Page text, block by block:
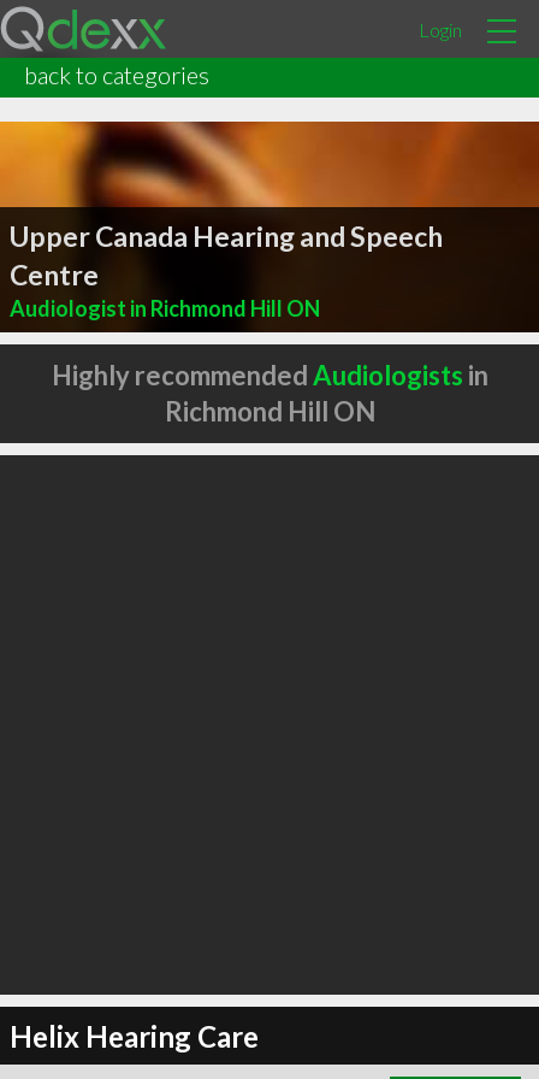
Login
back to categories
Upper Canada Hearing and Speech
Centre
Audiologist in Richmond Hill ON
Highly recommendedAudiologists in
Richmond Hill ON
Helix Hearing Care